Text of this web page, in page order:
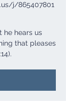
j/865407801
he hears us
that pleases